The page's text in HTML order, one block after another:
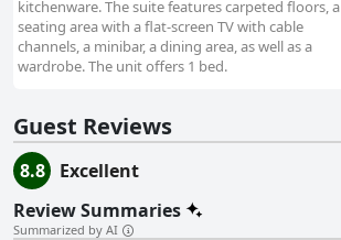
kitchenware. The suite features carpeted floors, a
seating area with a flat-screen TV with cable
channels, a minibar, a dining area, as well as a
wardrobe. The unit offers 1 bed.
Guest Reviews
8.8
Excellent
Review Summaries
Summarized by AI